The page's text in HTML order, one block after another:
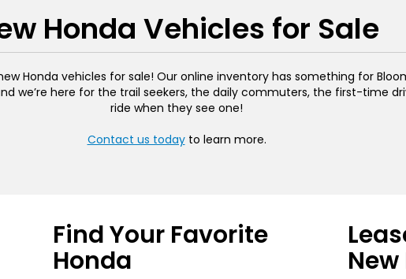
Honda Vehicles for Sale
Honda vehicles for sale! Our online inventory has something for
we’re here for the trail seekers, the daily commuters, the first-time
ride when they see one!
Contact us todayto learn more.
Find Your Favorite
Honda